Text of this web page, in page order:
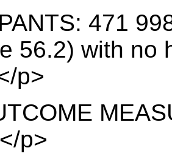
471
56.2) with no
p>
p>